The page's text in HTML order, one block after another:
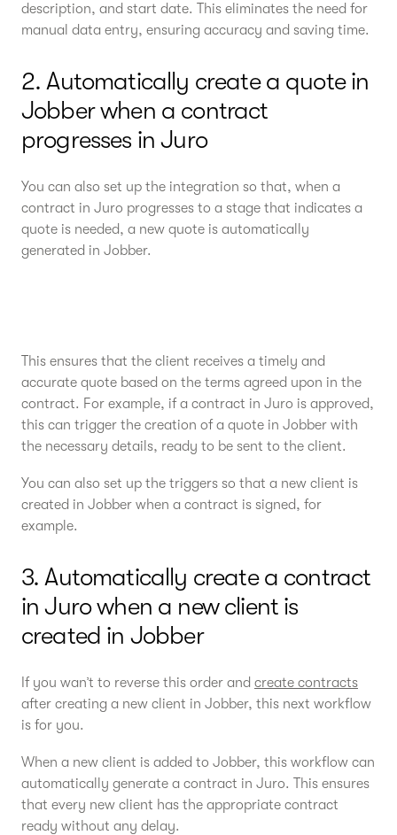
description, and start date. This eliminates the need for
manual data entry, ensuring accuracy and saving time.
2. Automatically create a quote in
Jobber when a contract
progresses in Juro
You can also set up the integration so that, when a
contract in Juro progresses to a stage that indicates a
quote is needed, a new quote is automatically
generated in Jobber.
This ensures that the client receives a timely and
accurate quote based on the terms agreed upon in the
contract. For example, if a contract in Juro is approved,
this can trigger the creation of a quote in Jobber with
the necessary details, ready to be sent to the client.
You can also set up the triggers so that a new client is
created in Jobber when a contract is signed, for
example.
3. Automatically create a contract
in Juro when a new client is
created in Jobber
If you wan’t to reverse this order and create contracts
after creating a new client in Jobber, this next workflow
is for you.
When a new client is added to Jobber, this workflow can
automatically generate a contract in Juro. This ensures
that every new client has the appropriate contract
ready without any delay.